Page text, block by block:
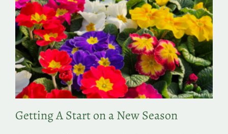
About
Shop
Search
for:
Getting A Start on a New Season